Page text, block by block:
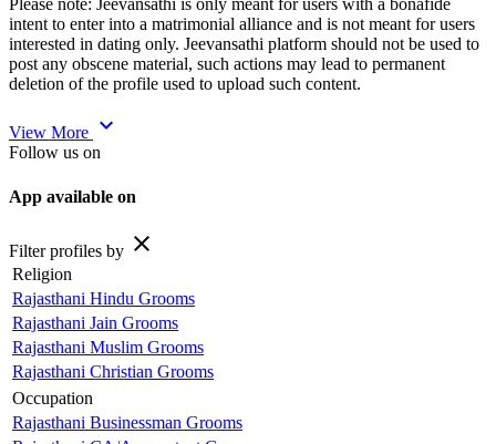
Please note: Jeevansathi is only meant for users with a bonafide
intent to enter into a matrimonial alliance and is not meant for users
interested in dating only. Jeevansathi platform should not be used to
post any obscene material, such actions may lead to permanent
deletion of the profile used to upload such content.
View More expand_more
Follow us on
App available on
Filter profiles by close
Religion
Rajasthani Hindu Grooms
Rajasthani Jain Grooms
Rajasthani Muslim Grooms
Rajasthani Christian Grooms
Occupation
Rajasthani Businessman Grooms